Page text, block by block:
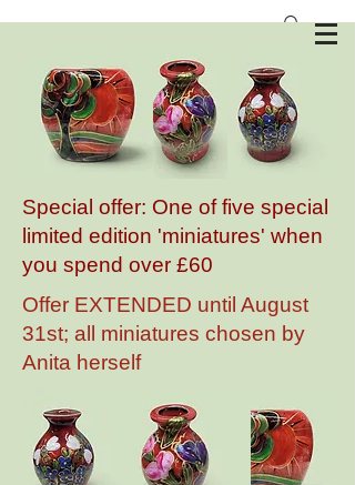
Special offer: One of five special
limited edition 'miniatures' when
you spend over £60
Offer EXTENDED until August
31st; all miniatures chosen by
Anita herself